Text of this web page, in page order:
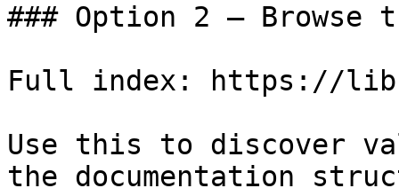
### Option 2 — Browse
Full index: https://
Use this to discover
the documentation